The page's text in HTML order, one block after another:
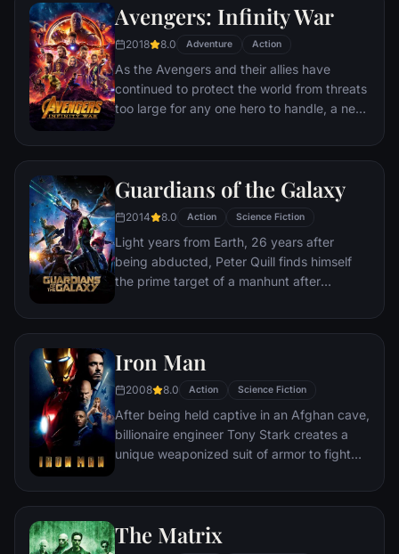
disaster. Spanning the globe, a daring
recruitment effort begins!
Avengers: Infinity War
2018 8.0 Adventure Action
As the Avengers and their allies have
continued to protect the world from threats
too large for any one hero to handle, a new
shadows: Thanos. A despot of intergalactic
Stones, artifacts of unimaginable power,
and use them to inflict his twisted will on all
of reality. Everything the Avengers have
fought for has led up to this moment - the
fate of Earth and existence itself has never
been more uncertain.
Guardians of the Galaxy
2014 8.0 Action Science Fiction
Light years from Earth, 26 years after
being abducted, Peter Quill finds himself
the prime target of a manhunt after
Accuser.
Iron Man
2008 8.0 Action Science Fiction
After being held captive in an Afghan cave,
billionaire engineer Tony Stark creates a
unique weaponized suit of armor to fight
The Matrix